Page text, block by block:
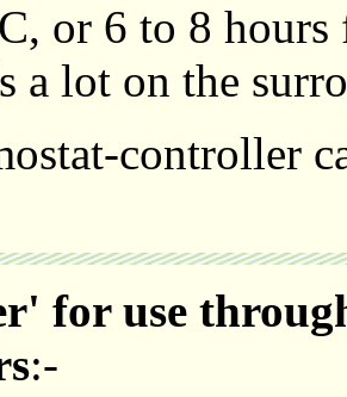
or 6 to 8
a lot on the
controller
for use
:-